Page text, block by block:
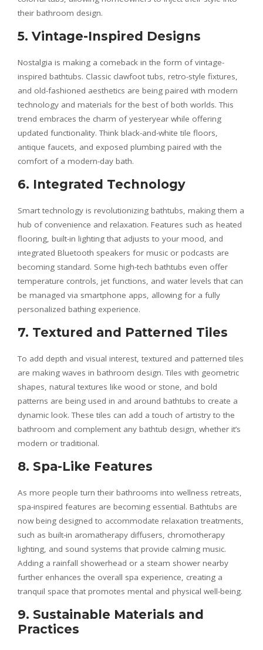
their bathroom design.
5. Vintage-Inspired Designs
Nostalgia is making a comeback in the form of vintage-
inspired bathtubs. Classic clawfoot tubs, retro-style fixtures,
and old-fashioned aesthetics are being paired with modern
technology and materials for the best of both worlds. This
trend embraces the charm of yesteryear while offering
updated functionality. Think black-and-white tile floors,
antique faucets, and exposed plumbing paired with the
comfort of a modern-day bath.
6. Integrated Technology
Smart technology is revolutionizing bathtubs, making them a
hub of convenience and relaxation. Features such as heated
flooring, built-in lighting that adjusts to your mood, and
integrated Bluetooth speakers for music or podcasts are
becoming standard. Some high-tech bathtubs even offer
temperature controls, jet functions, and water levels that can
be managed via smartphone apps, allowing for a fully
personalized bathing experience.
7. Textured and Patterned Tiles
To add depth and visual interest, textured and patterned tiles
are making waves in bathroom design. Tiles with geometric
shapes, natural textures like wood or stone, and bold
patterns are being used in and around bathtubs to create a
dynamic look. These tiles can add a touch of artistry to the
bathroom and complement any bathtub design, whether it’s
modern or traditional.
8. Spa-Like Features
As more people turn their bathrooms into wellness retreats,
spa-inspired features are becoming essential. Bathtubs are
now being designed to accommodate relaxation treatments,
such as built-in aromatherapy diffusers, chromotherapy
lighting, and sound systems that provide calming music.
Adding a rainfall showerhead or a steam shower nearby
further enhances the overall spa experience, creating a
tranquil space that promotes mental and physical well-being.
9. Sustainable Materials and
Practices